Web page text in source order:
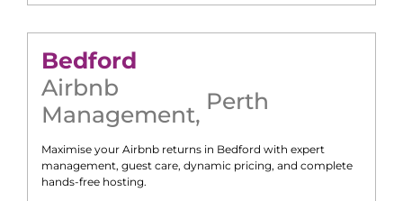
Bedford
Airbnb
Management, Perth
Maximise your Airbnb returns in Bedford with expert
management, guest care, dynamic pricing, and complete
hands-free hosting.